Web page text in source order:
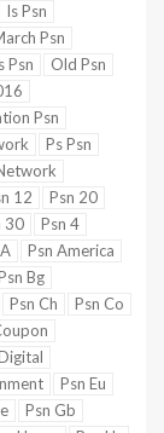
Is Psn
Psn
Psn
Old Psn
Psn
Ps Psn
12
Psn 20
30
Psn 4
Psn America
Bg
Psn Ch
Psn Co
Psn Eu
Psn Gb